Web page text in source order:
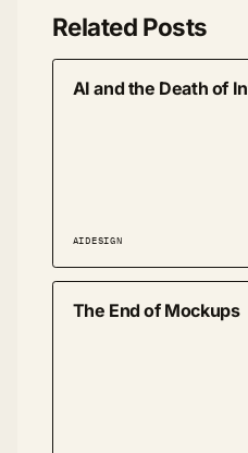
Related Posts
AI and the Death of
AIDESIGN
The End of Mockups